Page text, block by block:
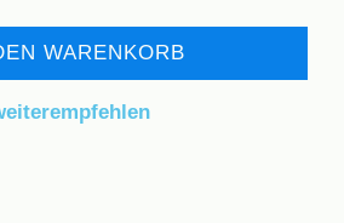
WARENKORB